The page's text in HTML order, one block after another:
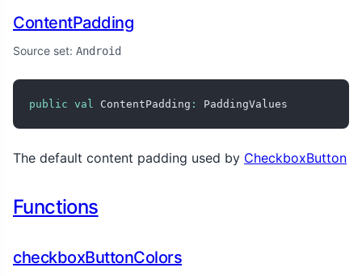
ContentPadding
Source set: Android
public val ContentPadding : PaddingValues
The default content padding used by CheckboxButton
Functions
checkboxButtonColors